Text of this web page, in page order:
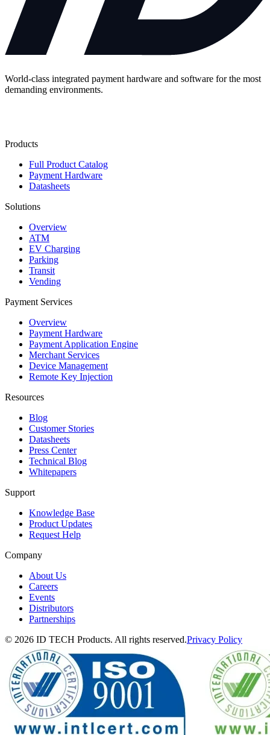
World-class integrated payment hardware and software for the most
demanding environments.
Products
Full Product Catalog
Payment Hardware
Datasheets
Solutions
Overview
ATM
EV Charging
Parking
Transit
Vending
Payment Services
Overview
Payment Hardware
Payment Application Engine
Merchant Services
Device Management
Remote Key Injection
Resources
Blog
Customer Stories
Datasheets
Press Center
Technical Blog
Whitepapers
Support
Knowledge Base
Product Updates
Request Help
Company
About Us
Careers
Events
Distributors
Partnerships
© 2026 ID TECH Products. All rights reserved.Privacy Policy